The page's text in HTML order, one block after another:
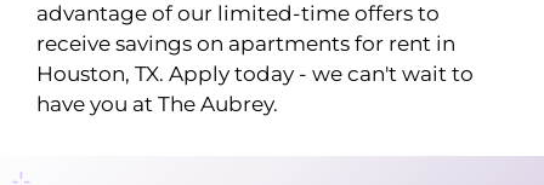
advantage of our limited-time offers to
receive savings on apartments for rent in
Houston, TX. Apply today - we can't wait to
have you at The Aubrey.